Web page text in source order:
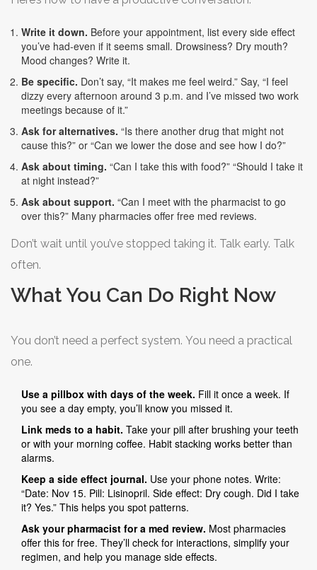
Write it down. Before your appointment, list every side effect
you’ve had-even if it seems small. Drowsiness? Dry mouth?
Mood changes? Write it.
Be specific. Don’t say, “It makes me feel weird.” Say, “I feel
dizzy every afternoon around 3 p.m. and I’ve missed two work
meetings because of it.”
Ask for alternatives. “Is there another drug that might not
cause this?” or “Can we lower the dose and see how I do?”
Ask about timing. “Can I take this with food?” “Should I take it
at night instead?”
Ask about support. “Can I meet with the pharmacist to go
over this?” Many pharmacies offer free med reviews.
Don’t wait until you’ve stopped taking it. Talk early. Talk
often.
What You Can Do Right Now
You don’t need a perfect system. You need a practical
one.
Use a pillbox with days of the week. Fill it once a week. If
you see a day empty, you’ll know you missed it.
Link meds to a habit. Take your pill after brushing your teeth
or with your morning coffee. Habit stacking works better than
alarms.
Keep a side effect journal. Use your phone notes. Write:
“Date: Nov 15. Pill: Lisinopril. Side effect: Dry cough. Did I take
it? Yes.” This helps you spot patterns.
Ask your pharmacist for a med review. Most pharmacies
offer this for free. They’ll check for interactions, simplify your
regimen, and help you manage side effects.